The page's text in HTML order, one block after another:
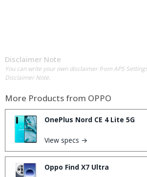
Disclaimer Note
You can write your own disclaimer from APS
Disclaimer Note.
More Products from OPPO
OnePlus Nord CE 4 Lite 5G
View specs →
Oppo Find X7 Ultra